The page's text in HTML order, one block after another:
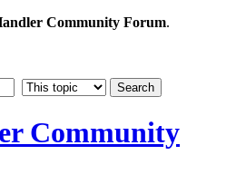
Community Forum.
Community